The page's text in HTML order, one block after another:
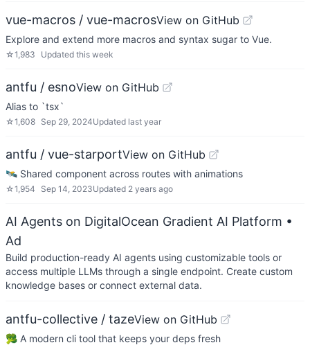
vue-macros / vue-macrosView on GitHub
Explore and extend more macros and syntax sugar to Vue.
☆1,983 Updated this week
antfu / esnoView on GitHub
Alias to `tsx`
☆1,608 Sep 29, 2024Updated last year
antfu / vue-starportView on GitHub
🛰 Shared component across routes with animations
☆1,954 Sep 14, 2023Updated 2 years ago
AI Agents on DigitalOcean Gradient AI Platform •
Ad
Build production-ready AI agents using customizable tools or
access multiple LLMs through a single endpoint. Create custom
knowledge bases or connect external data.
antfu-collective / tazeView on GitHub
🥦 A modern cli tool that keeps your deps fresh